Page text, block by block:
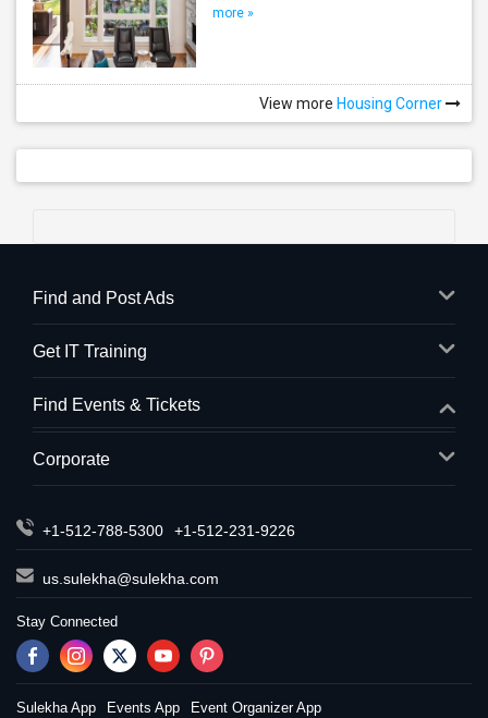
more »
View more Housing Corner
Find and Post Ads
Get IT Training
Find Events & Tickets
Corporate
+1-512-788-5300 +1-512-231-9226
us.sulekha@sulekha.com
Stay Connected
Sulekha App Events App Event Organizer App